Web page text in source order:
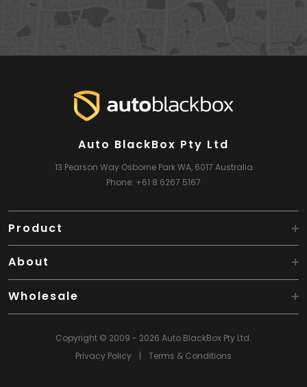
Auto BlackBox Pty Ltd
13 Pearson WayOsborne Park WA, 6017 Australia
Phone: +61 8 6267 5167
Product
About
Wholesale
Copyright © 2009 - 2026 Auto BlackBox Pty Ltd.
Privacy Policy
| Terms & Conditions